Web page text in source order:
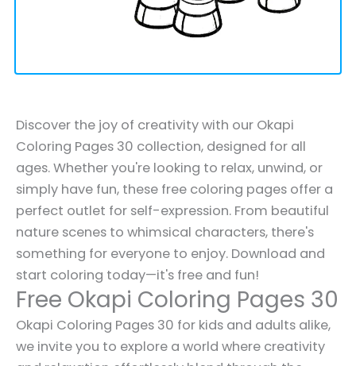
Discover the joy of creativity with our Okapi
Coloring Pages 30 collection, designed for all
ages. Whether you're looking to relax, unwind, or
simply have fun, these free coloring pages offer a
perfect outlet for self-expression. From beautiful
nature scenes to whimsical characters, there's
something for everyone to enjoy. Download and
start coloring today—it's free and fun!
Free Okapi Coloring Pages 30
Okapi Coloring Pages 30 for kids and adults alike,
we invite you to explore a world where creativity